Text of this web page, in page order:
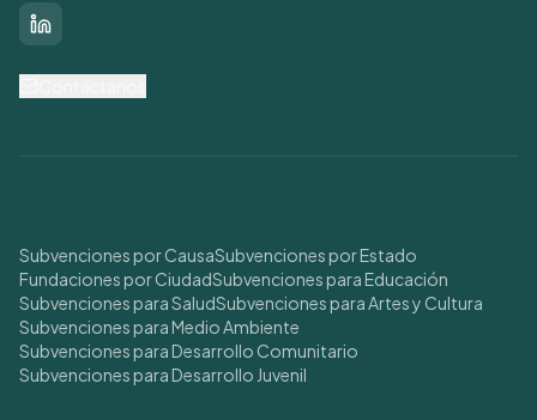
LinkedIn
Subvenciones por CausaSubvenciones por Estado
Fundaciones por CiudadSubvenciones para Educación
Subvenciones para SaludSubvenciones para Artes y Cultura
Subvenciones para Medio Ambiente
Subvenciones para Desarrollo Comunitario
Subvenciones para Desarrollo Juvenil